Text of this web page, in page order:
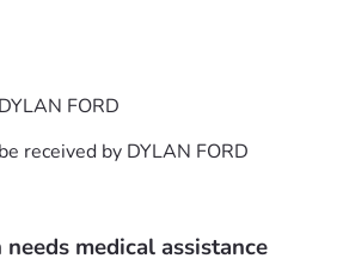
DYLAN FORD
received by DYLAN FORD
medical assistance